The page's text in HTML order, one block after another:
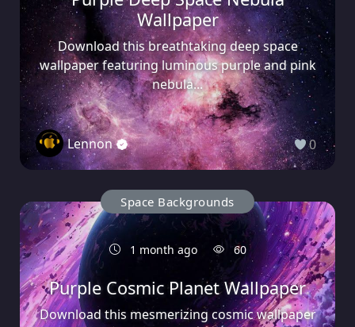
Wallpaper
Download this breathtaking deep space
wallpaper featuring luminous purple and pink
nebula...
Lennon 0
Space Backgrounds
1 month ago 60
Purple Cosmic Planet Wallpaper
Download this mesmerizing cosmic wallpaper